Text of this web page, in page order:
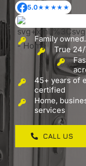
Lock Products
Testimonials
Contact
5.0★★★★★
Family
True
45+ years of
certified
Home,
services
CALL US